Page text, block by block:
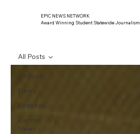
EPIC NEWS NETWORK
Award Winning Student Statewide Journalism
All Posts
News
Features
Capitol
News
All Posts